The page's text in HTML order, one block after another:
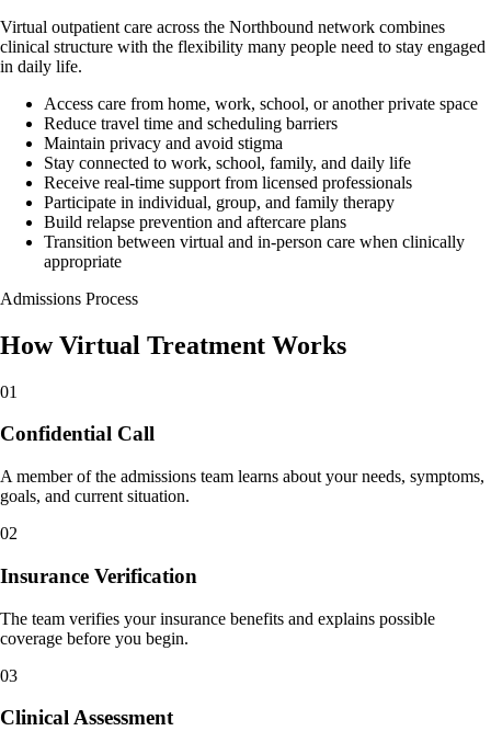
Virtual outpatient care across the Northbound network combines
clinical structure with the flexibility many people need to stay engaged
in daily life.
Access care from home, work, school, or another private space
Reduce travel time and scheduling barriers
Maintain privacy and avoid stigma
Stay connected to work, school, family, and daily life
Receive real-time support from licensed professionals
Participate in individual, group, and family therapy
Build relapse prevention and aftercare plans
Transition between virtual and in-person care when clinically
appropriate
Admissions Process
How Virtual Treatment Works
01
Confidential Call
A member of the admissions team learns about your needs, symptoms,
goals, and current situation.
02
Insurance Verification
The team verifies your insurance benefits and explains possible
coverage before you begin.
03
Clinical Assessment